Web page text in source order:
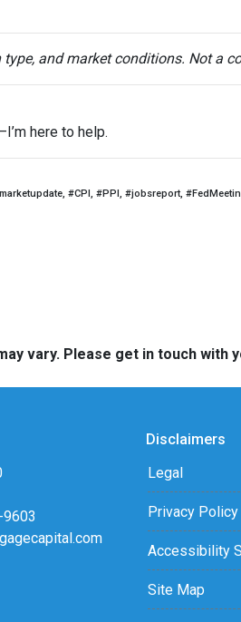
and market conditions. Not a
here to help.
#CPI, #PPI, #jobsreport,
vary. Please get in touch
Disclaimers
Legal
Privacy Policy
Accessibility
Site Map